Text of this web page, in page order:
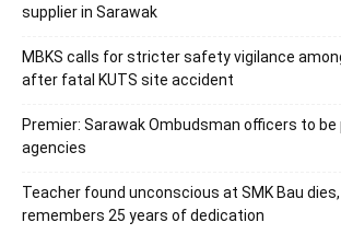
supplier in Sarawak
MBKS calls for stricter safety vigilance
after fatal KUTS site accident
Premier: Sarawak Ombudsman officers to be
agencies
Teacher found unconscious at SMK Bau dies,
remembers 25 years of dedication